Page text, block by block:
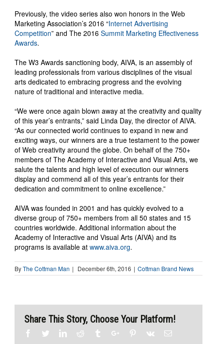
Previously, the video series also won honors in the Web
Marketing Association’s 2016 “Internet Advertising
Competition” and The 2016 Summit Marketing Effectiveness
Awards.
The W3 Awards sanctioning body, AIVA, is an assembly of
leading professionals from various disciplines of the visual
arts dedicated to embracing progress and the evolving
nature of traditional and interactive media.
“We were once again blown away at the creativity and quality
of this year’s entrants,” said Linda Day, the director of AIVA.
“As our connected world continues to expand in new and
exciting ways, our winners are a true testament to the power
of Web creativity around the globe. On behalf of the 750+
members of The Academy of Interactive and Visual Arts, we
salute the talents and high level of execution our winners
display and commend all of this year’s entrants for their
dedication and commitment to online excellence.”
AIVA was founded in 2001 and has quickly evolved to a
diverse group of 750+ members from all 50 states and 15
countries worldwide. Additional information about the
Academy of Interactive and Visual Arts (AIVA) and its
programs is available at www.aiva.org.
ByThe Cottman Man | December 6th, 2016 | Cottman Brand News
Share This Story, Choose Your Platform!
FacebookTwitterLinkedinReddit TumblrGoogle+Pinterest
Vk Email